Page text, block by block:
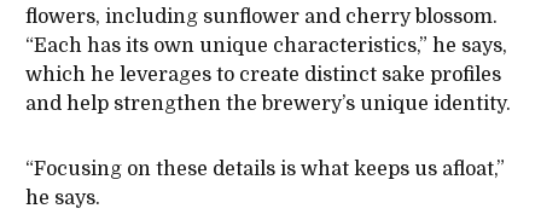
flowers, including sunflower and cherry blossom.
“Each has its own unique characteristics,” he says,
which he leverages to create distinct sake profiles
and help strengthen the brewery’s unique identity.
“Focusing on these details is what keeps us afloat,”
he says.